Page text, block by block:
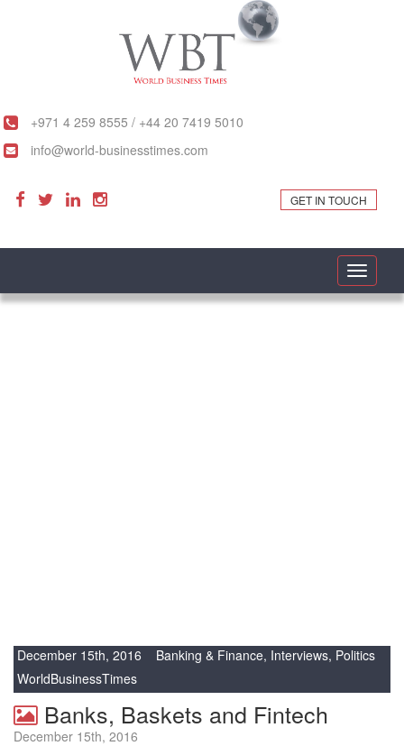
+971 4 259 8555 / +44 20 7419 5010
info@world-businesstimes.com
GET IN TOUCH
Toggle
December 15th, 2016 Banking & Finance, Interviews, Politics
WorldBusinessTimes
Banks, Baskets and Fintech
December 15th, 2016